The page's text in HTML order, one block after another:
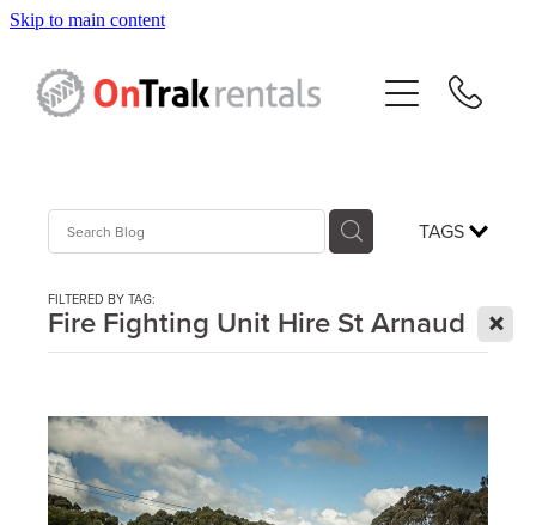
Skip to main content
TAGS
FILTERED BY TAG:
Fire Fighting Unit Hire St Arnaud X
Hire Equipment
Sales
Contact
Blog